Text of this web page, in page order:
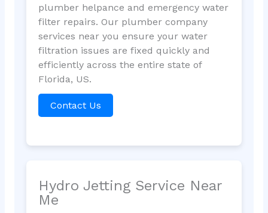
plumber helpance and emergency water
filter repairs. Our plumber company
services near you ensure your water
filtration issues are fixed quickly and
efficiently across the entire state of
Florida, US.
Contact Us
Hydro Jetting Service Near
Me